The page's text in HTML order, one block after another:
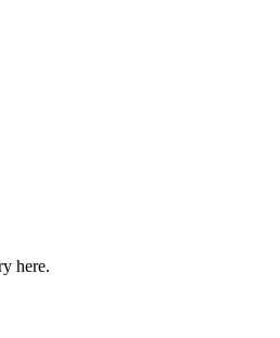
here.